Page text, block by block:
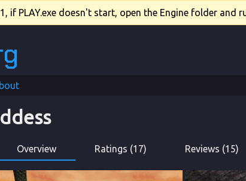
if PLAY.exe doesn't start, open the Engine folder and
Overview Ratings (17) Reviews (15)